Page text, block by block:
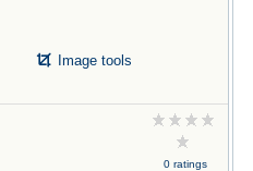
Image tools
0 ratings